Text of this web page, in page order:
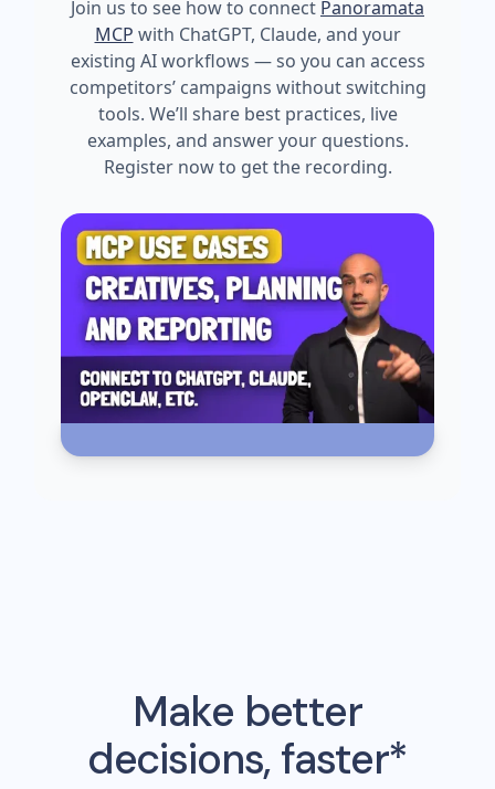
Join us to see how to connect Panoramata
MCP with ChatGPT, Claude, and your
existing AI workflows — so you can access
competitors’ campaigns without switching
tools. We’ll share best practices, live
examples, and answer your questions.
Register now to get the recording.
Make better
decisions, faster*